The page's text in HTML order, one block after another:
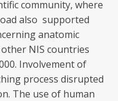
community, where
also supported
anatomic
NIS countries
Involvement of
process disrupted
The use of human